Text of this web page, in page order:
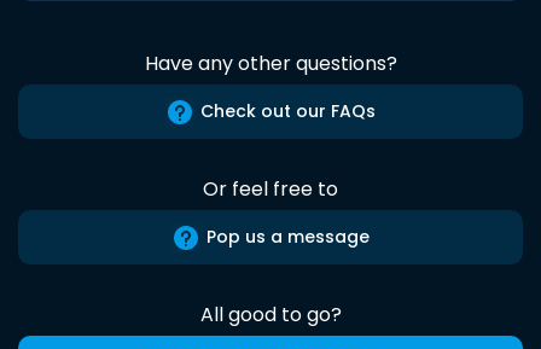
Have any other questions?
Check out our FAQs
Or feel free to
Pop us a message
All good to go?